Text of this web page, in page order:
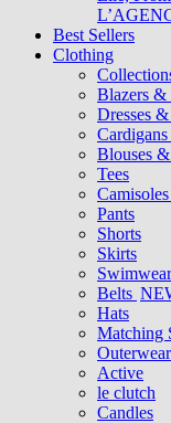
Best Sellers
Clothing
Blazers &
Dresses
Blouses
Tees
Pants
Shorts
Skirts
Swimwear
Belts
Hats
Matching
Outerwear
Active
le clutch
Candles